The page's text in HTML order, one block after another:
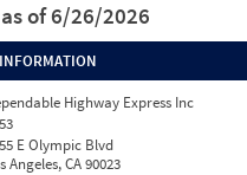
as of 6/26/2026
Highway Express Inc
E Olympic Blvd
Angeles, CA 90023